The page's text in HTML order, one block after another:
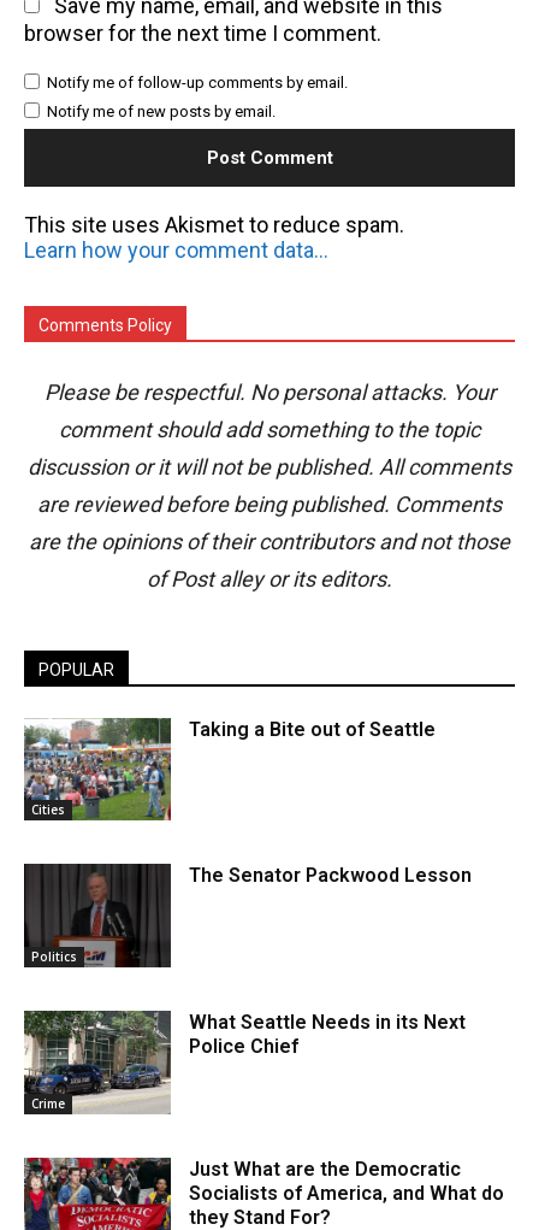
Save my name, email, and website in this
browser for the next time I comment.
Notify me of follow-up comments by email.
Notify me of new posts by email.
This site uses Akismet to reduce spam.
Learn how your comment data is processed.
Comments Policy
Please be respectful. No personal attacks. Your
comment should add something to the topic
discussion or it will not be published. All comments
are reviewed before being published. Comments
are the opinions of their contributors and not those
of Post alley or its editors.
POPULAR
Cities
Taking a Bite out of Seattle
Politics
The Senator Packwood Lesson
Crime
What Seattle Needs in its Next
Police Chief
Just What are the Democratic
Socialists of America, and What do
they Stand For?